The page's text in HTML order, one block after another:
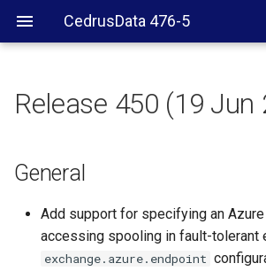
CedrusData 476-5
Security
JDBC driver
BigQuery connector
Release 450 (19 Jun
General
Add support for specifying an
accessing spooling in fault-tolerant
exchange.azure.endpoint